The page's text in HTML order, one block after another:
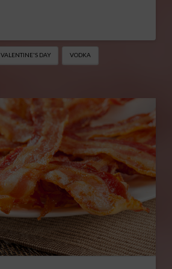
VALENTINE'S DAY VODKA